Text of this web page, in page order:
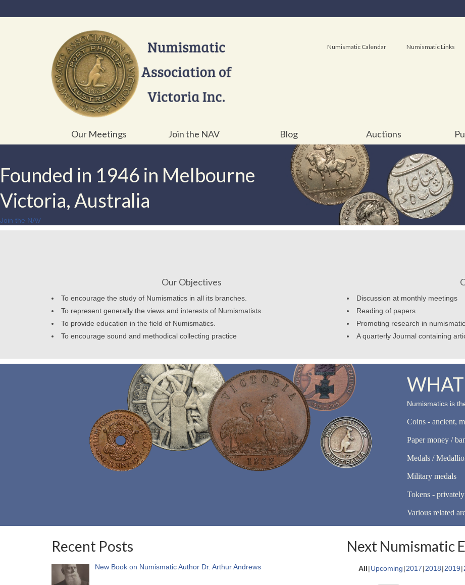
Numismatic Calendar Numismatic Links
Our Meetings Join the NAV Blog Auctions
Founded in 1946 in Melbourne
Victoria, Australia
Join the NAV
Our Objectives
To encourage the study of Numismatics in all its branches.
To represent generally the views and interests of Numismatists.
To provide education in the field of Numismatics.
To encourage sound and methodical collecting practice
Discussion at monthly meetings
Reading of papers
Promoting research in
A quarterly Journal containing
Numismatics is
Coins - ancient,
Paper money /
Medals /
Military medals
Tokens -
Various related
Recent Posts
New Book on Numismatic Author Dr. Arthur Andrews
Next Numismatic
All Upcoming 2017 2018 2019